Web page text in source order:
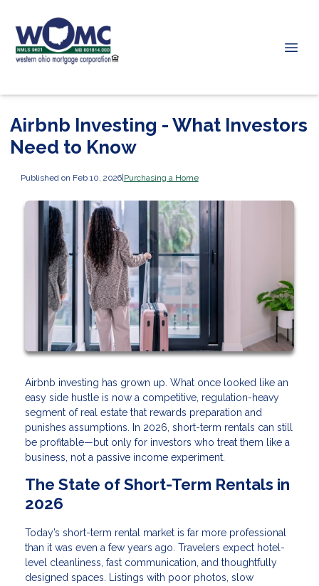
Airbnb Investing - What Investors
Need to Know
Published on Feb 10, 2026|Purchasing a Home
Airbnb investing has grown up. What once looked like an
easy side hustle is now a competitive, regulation-heavy
segment of real estate that rewards preparation and
punishes assumptions. In 2026, short-term rentals can still
be profitable—but only for investors who treat them like a
business, not a passive income experiment.
The State of Short-Term Rentals in
2026
Today’s short-term rental market is far more professional
than it was even a few years ago. Travelers expect hotel-
level cleanliness, fast communication, and thoughtfully
designed spaces. Listings with poor photos, slow